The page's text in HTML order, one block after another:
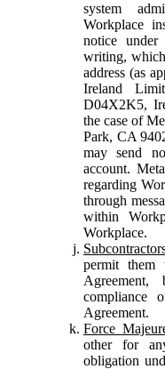
system
Workplace
notice
writing,
address (as
Ireland
D04X2K5,
the case of
Park, CA
may send
account.
regarding
through
within
Workplace.
permit them
compliance
Agreement.
Force
other for
obligation